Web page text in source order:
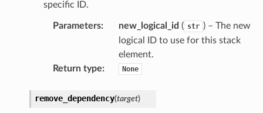
specific ID.
Parameters: new_logical_id ( str ) – The new
logical ID to use for this stack
element.
Return type: None
remove_dependency(target)